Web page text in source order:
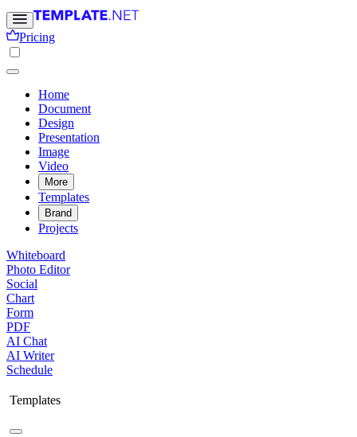
Pricing
Home
Document
Design
Presentation
Image
Video
More
Templates
Brand
Projects
Whiteboard
Photo Editor
Social
Chart
Form
PDF
AI Chat
AI Writer
Schedule
Templates